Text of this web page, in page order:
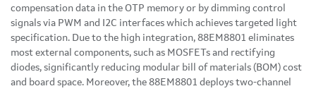
compensation data in the OTP memory or by dimming control
signals via PWM and I2C interfaces which achieves targeted light
specification. Due to the high integration, 88EM8801 eliminates
most external components, such as MOSFETs and rectifying
diodes, significantly reducing modular bill of materials (BOM) cost
and board space. Moreover, the 88EM8801 deploys two-channel